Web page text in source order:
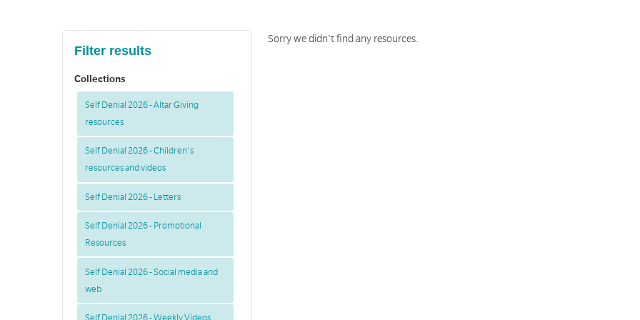
Filter results
Collections
Self Denial 2026 - Altar Giving
resources
Self Denial 2026 - Children's
resources and videos
Self Denial 2026 - Letters
Self Denial 2026 - Promotional
Resources
Self Denial 2026 - Social media and
web
Self Denial 2026 - Weekly Videos
Sorry we didn't find any resources.